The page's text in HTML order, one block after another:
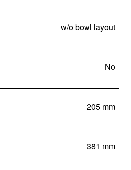
w/o bowl layout
No
205 mm
381 mm